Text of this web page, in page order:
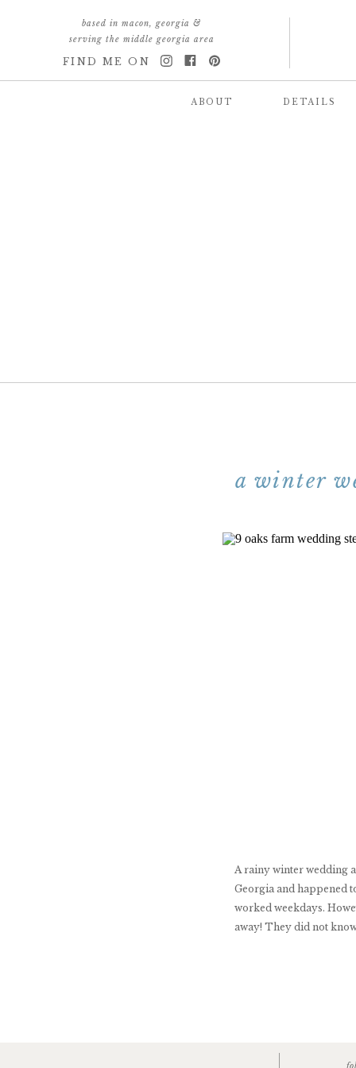
FIND ME ON
based in macon, georgia &
serving the middle georgia area
ABOUT DETAILS
a winter
A rainy winter wedding
Georgia and happened
worked weekdays.
away! They did not